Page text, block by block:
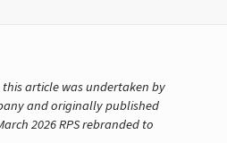
article was undertaken by
and originally published
2026 RPS rebranded to